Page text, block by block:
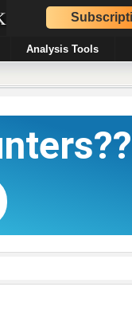
Analysis Tools